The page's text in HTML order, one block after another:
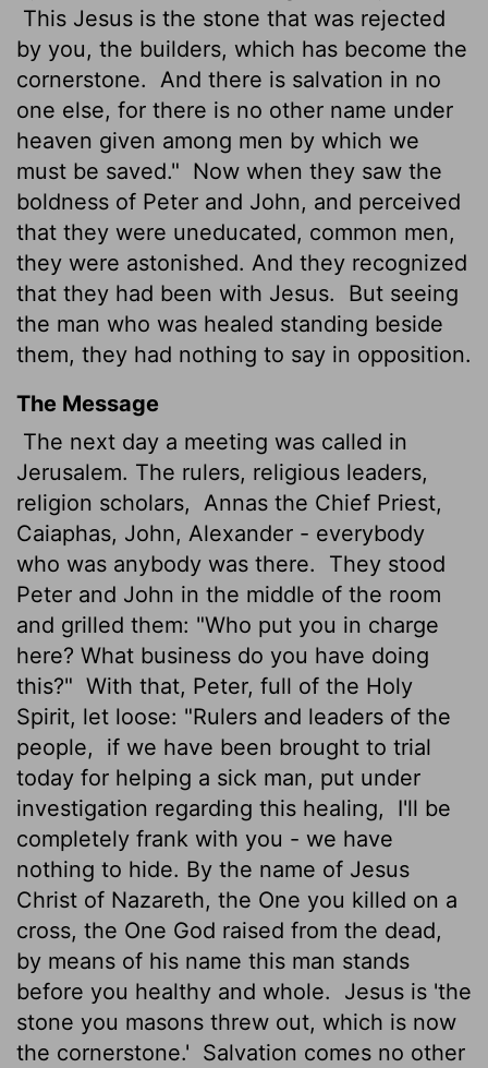
This Jesus is the stone that was rejected
by you, the builders, which has become the
cornerstone.
And there is salvation in no
one else, for there is no other name under
heaven given among men by which we
must be saved." Now when they saw the
boldness of Peter and John, and perceived
that they were uneducated, common men,
they were astonished. And they recognized
that they had been with Jesus.
But seeing
the man who was healed standing beside
them, they had nothing to say in opposition.
The Message
The next day a meeting was called in
Jerusalem. The rulers, religious leaders,
religion scholars,
Annas the Chief Priest,
Caiaphas, John, Alexander - everybody
who was anybody was there.
They stood
Peter and John in the middle of the room
and grilled them: "Who put you in charge
here? What business do you have doing
this?" With that, Peter, full of the Holy
Spirit, let loose: "Rulers and leaders of the
people,
if we have been brought to trial
today for helping a sick man, put under
investigation regarding this healing,
I'll be
completely frank with you - we have
nothing to hide. By the name of Jesus
Christ of Nazareth, the One you killed on a
cross, the One God raised from the dead,
by means of his name this man stands
before you healthy and whole.
Jesus is 'the
stone you masons threw out, which is now
the cornerstone.' Salvation comes no other